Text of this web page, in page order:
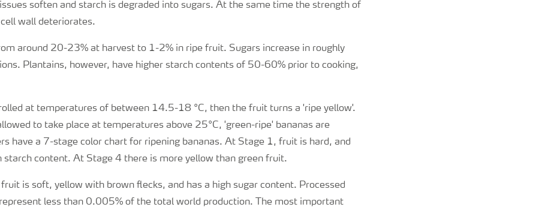
soften and starch is degraded into sugars. At the same time the strength of
wall deteriorates.
around 20-23% at harvest to 1-2% in ripe fruit. Sugars increase in roughly
Plantains, however, have higher starch contents of 50-60% prior to cooking,
at temperatures of between 14.5-18 °C, then the fruit turns a 'ripe yellow'.
to take place at temperatures above 25°C, 'green-ripe' bananas are
have a 7-stage color chart for ripening bananas. At Stage 1, fruit is hard, and
starch content. At Stage 4 there is more yellow than green fruit.
fruit is soft, yellow with brown flecks, and has a high sugar content. Processed
less than 0.005% of the total world production. The most important